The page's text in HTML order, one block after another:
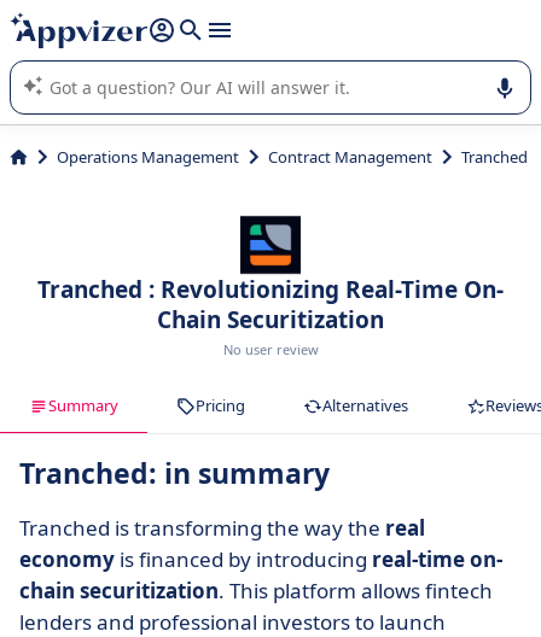
it (several lines with shift + enter
Appvizer's AI guides you in the use or selection of enterprise
SaaS software.
Operations Management Contract Management Tranched
Tranched : Revolutionizing Real-Time On-
Chain Securitization
No user review
Summary Pricing Alternatives
Tranched: in summary
Tranched is transforming the way the real
economy is financed by introducing real-time on-
chain securitization. This platform allows fintech
lenders and professional investors to launch